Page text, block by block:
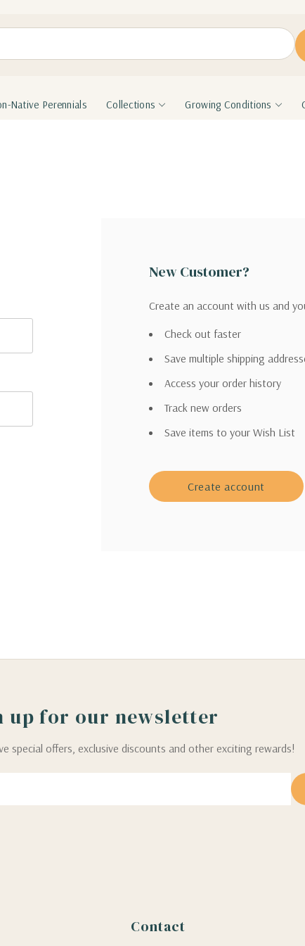
Native Perennials Collections Growing Conditions
New Customer?
Create an account with us and
Check out faster
Save multiple shipping
Access your order history
Track new orders
Save items to your Wish List
Create account
up for our newsletter
special offers, exclusive discounts and other exciting rewards!
Contact